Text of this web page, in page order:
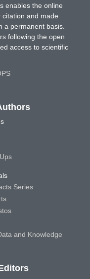
enables the online
and made
a permanent basis.
following the open
access to scientific
Series
and Knowledge